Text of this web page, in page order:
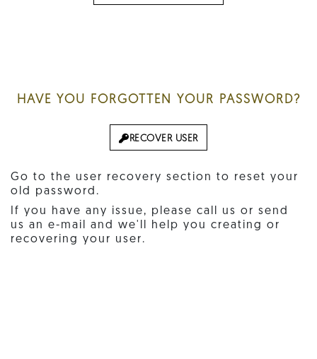
HAVE YOU FORGOTTEN YOUR PASSWORD?
RECOVER USER
Go to the user recovery section to reset your
old password.
If you have any issue, please call us or send
us an e-mail and we'll help you creating or
recovering your user.